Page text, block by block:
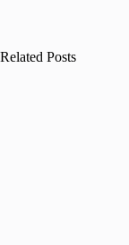
Related Posts